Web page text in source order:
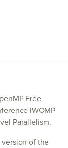
Free
IWOMP
Parallelism.
version of the